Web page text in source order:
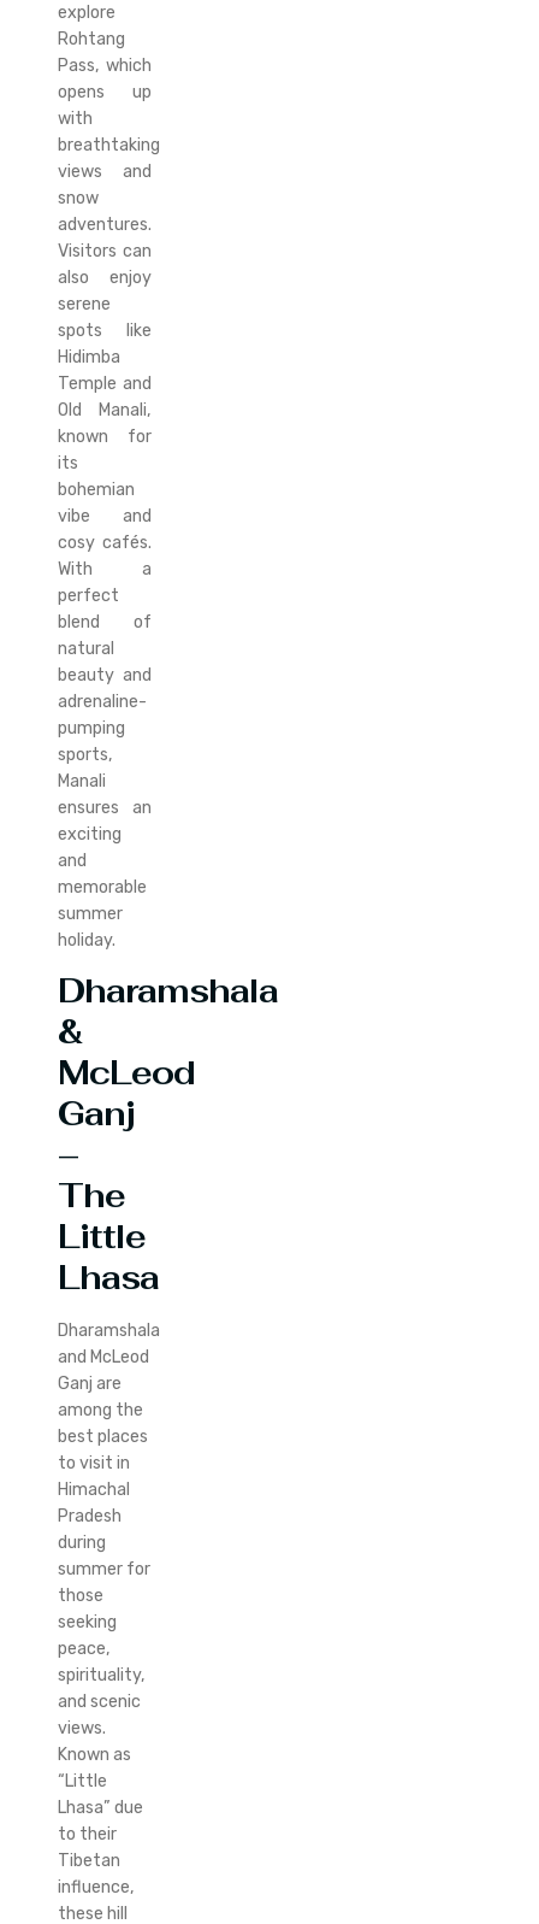
explore
Rohtang
Pass, which
opens up
with
breathtaking
views and
snow
adventures.
Visitors can
also enjoy
serene
spots like
Hidimba
Temple and
Old Manali,
known for
its
bohemian
vibe and
cosy cafés.
With a
perfect
blend of
natural
beauty and
adrenaline-
pumping
sports,
Manali
ensures an
exciting
and
memorable
summer
holiday.
Dharamshala
&
McLeod
Ganj
–
The
Little
Lhasa
Dharamshala
and McLeod
Ganj are
among the
best places
to visit in
Himachal
Pradesh
during
summer for
those
seeking
peace,
spirituality,
and scenic
views.
Known as
“Little
Lhasa” due
to their
Tibetan
influence,
these hill